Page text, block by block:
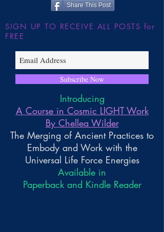
Share This Post
SIGN UP TO RECEIVE ALL POSTS for
FREE
Subscribe Now
Introducing
A Course in Cosmic LIGHT Work
By Chellea Wilder
The Merging of Ancient Practices to
Embody and Work with the
Universal Life Force Energies
Available in
Paperback and Kindle Reader